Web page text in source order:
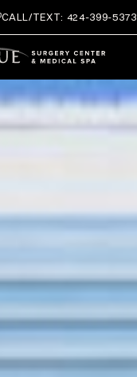
CALL/TEXT: 424-399-5373